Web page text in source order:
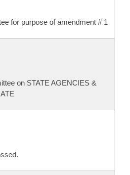
for purpose of amendment # 1
on STATE AGENCIES &